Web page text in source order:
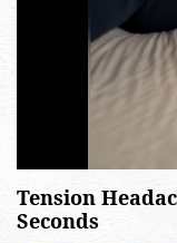
Tension
Seconds